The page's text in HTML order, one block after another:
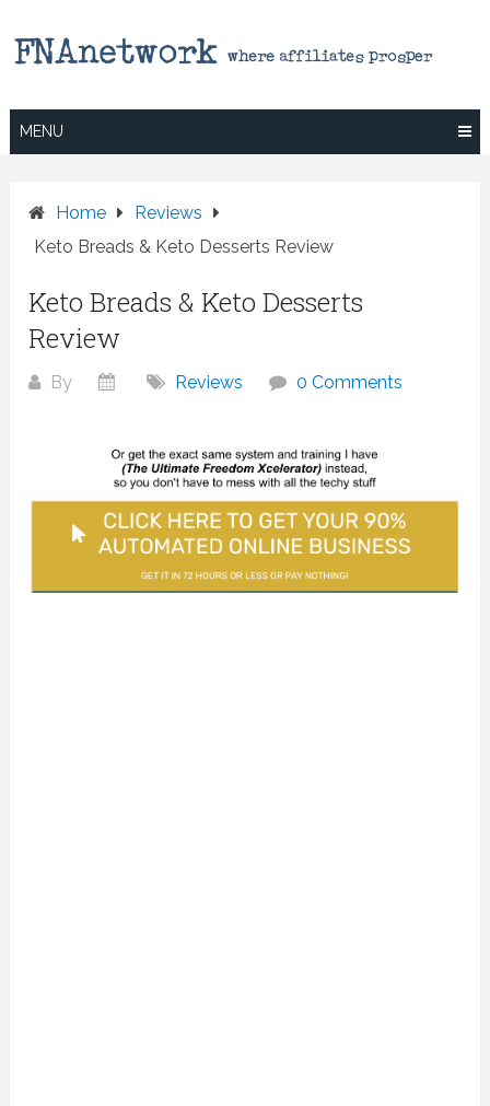
to
content
MENU
Home
Reviews
Keto Breads & Keto Desserts Review
Keto Breads & Keto Desserts
Review
By Reviews 0 Comments